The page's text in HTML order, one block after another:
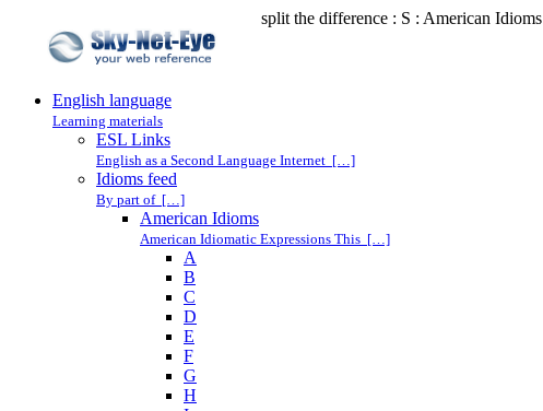
split the difference : S : American Idioms
English language
Learning materials
ESL Links
English as a Second Language Internet […]
Idioms feed
By part of […]
American Idioms
American Idiomatic Expressions This […]
A
B
C
D
E
F
G
H